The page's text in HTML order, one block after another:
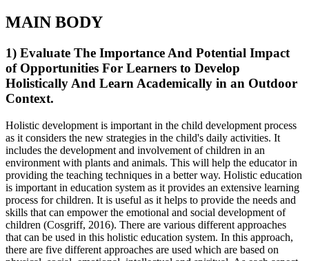
MAIN BODY
1) Evaluate The Importance And Potential Impact
of Opportunities For Learners to Develop
Holistically And Learn Academically in an Outdoor
Context.
Holistic development is important in the child development process
as it considers the new strategies in the child's daily activities. It
includes the development and involvement of children in an
environment with plants and animals. This will help the educator in
providing the teaching techniques in a better way. Holistic education
is important in education system as it provides an extensive learning
process for children. It is useful as it helps to provide the needs and
skills that can empower the emotional and social development of
children (Cosgriff, 2016). There are various different approaches
that can be used in this holistic education system. In this approach,
there are five different approaches are used which are based on